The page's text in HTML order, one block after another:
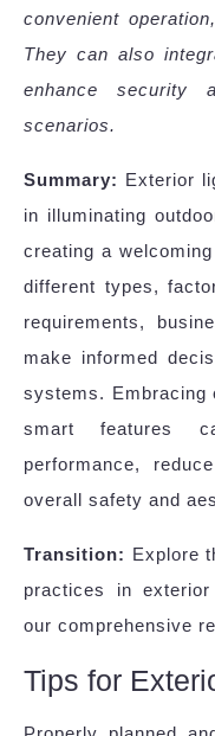
convenient
They can also
enhance security
scenarios.
Summary: Exterior
in illuminating
creating a
different types,
requirements,
make informed
systems. Embracing
smart features
performance,
overall safety and
Transition: Explore
practices in
our comprehensive
Tips for